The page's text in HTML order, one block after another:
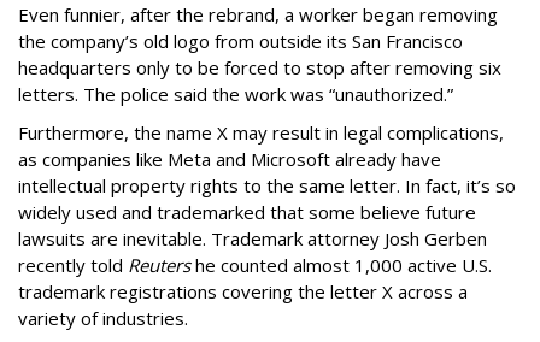
Even funnier, after the rebrand, a worker began removing
the company’s old logo from outside its San Francisco
headquarters only to be forced to stop after removing six
letters. The police said the work was “unauthorized.”
Furthermore, the name X may result in legal complications,
as companies like Meta and Microsoft already have
intellectual property rights to the same letter. In fact, it’s so
widely used and trademarked that some believe future
lawsuits are inevitable. Trademark attorney Josh Gerben
recently told Reutershe counted almost 1,000 active U.S.
trademark registrations covering the letter X across a
variety of industries.